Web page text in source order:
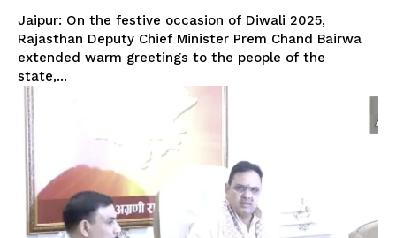
Jaipur: On the festive occasion of Diwali 2025,
Rajasthan Deputy Chief Minister Prem Chand Bairwa
extended warm greetings to the people of the
state,...